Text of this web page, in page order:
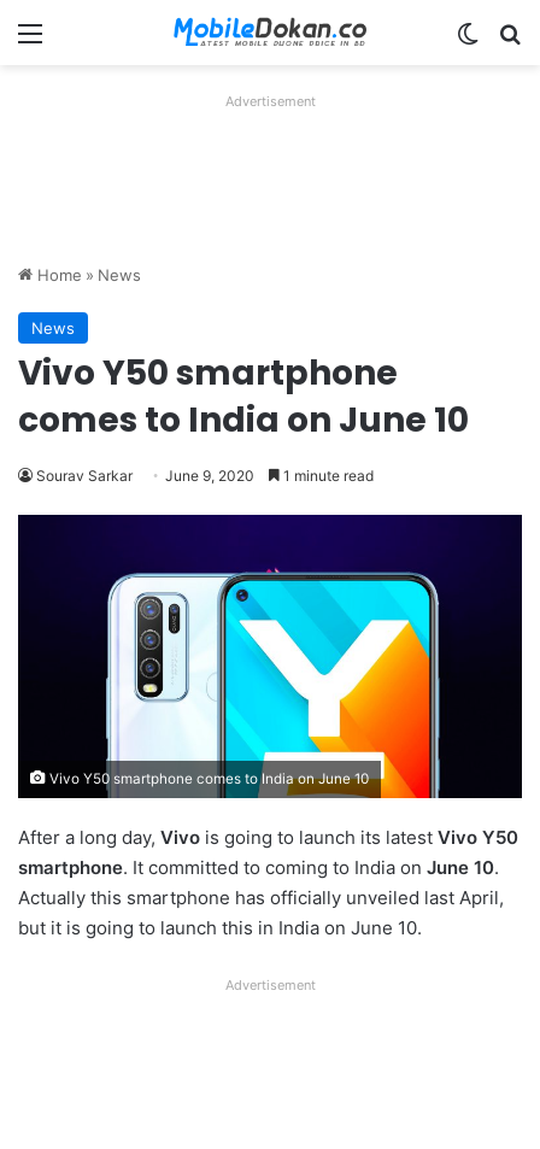
Menu
Advertisement
Home » News
News
Vivo Y50 smartphone
comes to India on June 10
Sourav Sarkar June 9, 2020 1 minute read
Vivo Y50 smartphone comes to India on June 10
After a long day, Vivo is going to launch its latest Vivo Y50
smartphone. It committed to coming to India on June 10.
Actually this smartphone has officially unveiled last April,
but it is going to launch this in India on June 10.
Advertisement